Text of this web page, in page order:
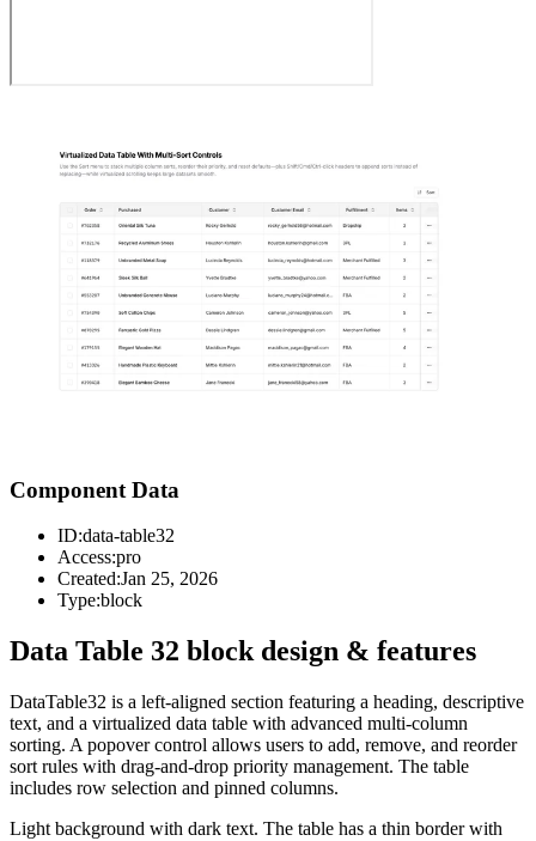
Component Data
ID:data-table32
Access:pro
Created:Jan 25, 2026
Type:block
Data Table 32 block design & features
DataTable32 is a left-aligned section featuring a heading, descriptive
text, and a virtualized data table with advanced multi-column
sorting. A popover control allows users to add, remove, and reorder
sort rules with drag-and-drop priority management. The table
includes row selection and pinned columns.
Light background with dark text. The table has a thin border with